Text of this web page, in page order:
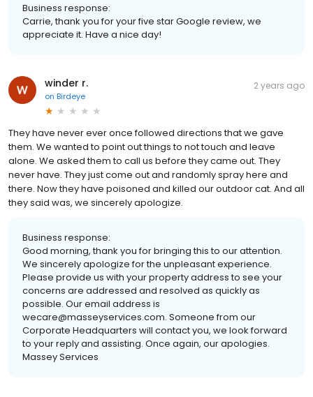
Business response:
Carrie, thank you for your five star Google review, we
appreciate it. Have a nice day!
winder r.
on Birdeye
2 years ago
They have never ever once followed directions that we gave
them. We wanted to point out things to not touch and leave
alone. We asked them to call us before they came out. They
never have. They just come out and randomly spray here and
there. Now they have poisoned and killed our outdoor cat. And all
they said was, we sincerely apologize.
Business response:
Good morning, thank you for bringing this to our attention.
We sincerely apologize for the unpleasant experience.
Please provide us with your property address to see your
concerns are addressed and resolved as quickly as
possible. Our email address is
wecare@masseyservices.com. Someone from our
Corporate Headquarters will contact you, we look forward
to your reply and assisting. Once again, our apologies.
Massey Services